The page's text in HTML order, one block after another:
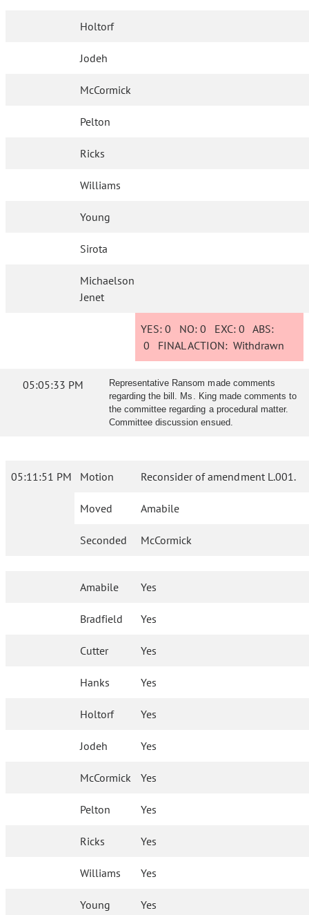
Holtorf
Jodeh
McCormick
Pelton
Ricks
Williams
Young
Sirota
Michaelson
Jenet
YES: 0 NO:0 EXC:0 ABS:
0 FINAL ACTION:Withdrawn
05:05:33 PM
Representative Ransom made comments
regarding the bill. Ms. King made comments to
the committee regarding a procedural matter.
Committee discussion ensued.
05:11:51 PM Motion Reconsider of amendment L.001.
Moved Amabile
Seconded McCormick
Amabile Yes
Bradfield Yes
Cutter Yes
Hanks Yes
Holtorf Yes
Jodeh Yes
McCormick Yes
Pelton Yes
Ricks Yes
Williams Yes
Young Yes